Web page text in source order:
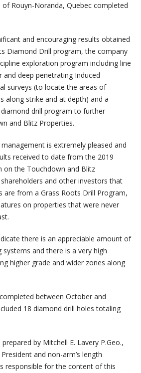
Rouyn-Noranda, Quebec completed
and encouraging results obtained
Diamond Drill program, the company
exploration program including line
deep penetrating Induced
surveys (to locate the areas of
along strike and at depth) and a
drill program to further
and Blitz Properties.
is extremely pleased and
received to date from the 2019
on the Touchdown and Blitz
and other investors that
are from a Grass Roots Drill Program,
on properties that were never
there is an appreciable amount of
systems and there is a very high
higher grade and wider zones along
between October and
18 diamond drill holes totaling
by Mitchell E. Lavery P.Geo.,
and non-arm’s length
responsible for the content of this